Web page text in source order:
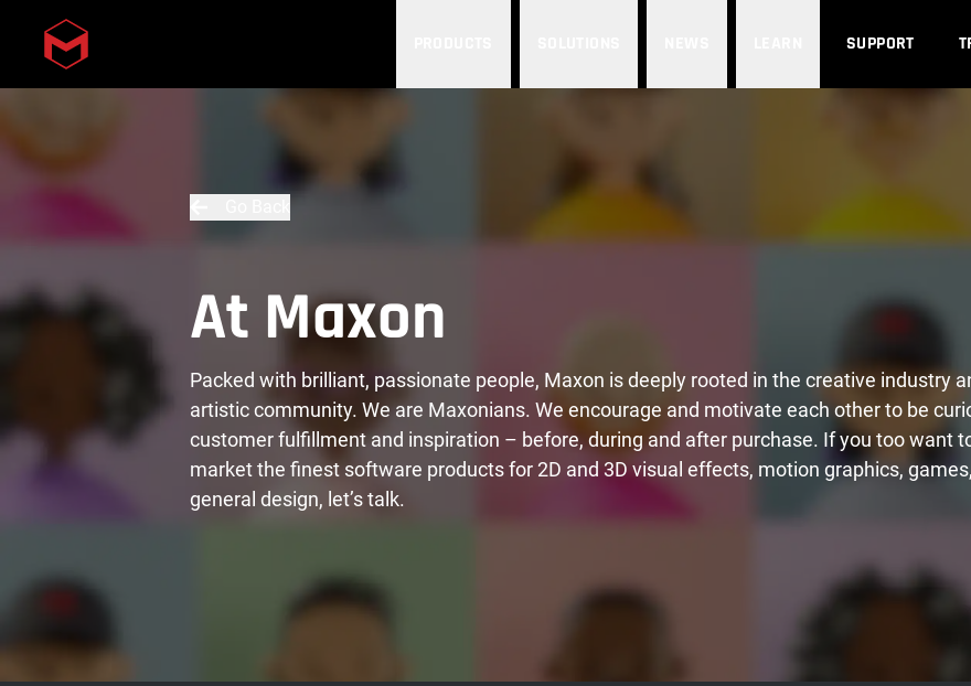
Skip to main content SUPPORT
At Maxon
Packed with brilliant, passionate people, Maxon is deeply rooted in the creative industry
artistic community. We are Maxonians. We encourage and motivate each other to be
customer fulfillment and inspiration – before, during and after purchase. If you too want
market the finest software products for 2D and 3D visual effects, motion graphics,
general design, let’s talk.